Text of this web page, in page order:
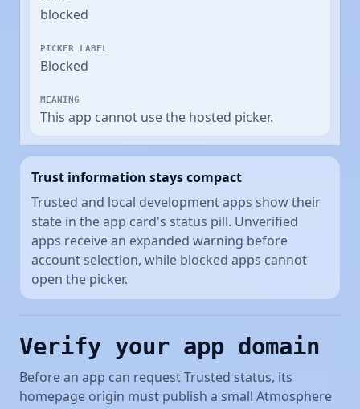
blocked
Blocked
This app cannot use the hosted picker.
Trust information stays compact
Trusted and local development apps show their
state in the app card's status pill. Unverified
apps receive an expanded warning before
account selection, while blocked apps cannot
open the picker.
Verify your app domain
Before an app can request Trusted status, its
homepage origin must publish a small Atmosphere